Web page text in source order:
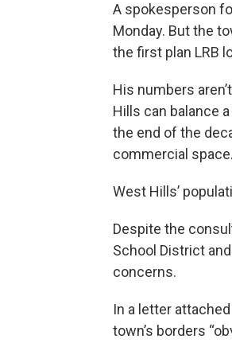
A spokesperson
Monday. But the
the first plan LRB
His numbers
Hills can balance
the end of the
commercial space.
West Hills’
Despite the
School District
concerns.
In a letter
town’s borders